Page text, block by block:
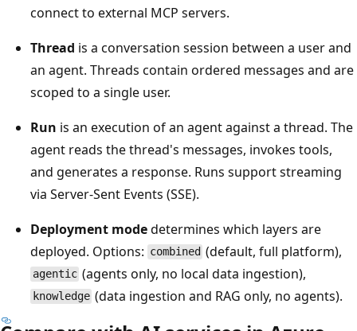
connect to external MCP servers.
Thread is a conversation session between a user and
an agent. Threads contain ordered messages and are
scoped to a single user.
Run is an execution of an agent against a thread. The
agent reads the thread's messages, invokes tools,
and generates a response. Runs support streaming
via Server-Sent Events (SSE).
Deployment modedetermines which layers are
deployed. Options: combined (default, full platform),
agentic (agents only, no local data ingestion),
knowledge (data ingestion and RAG only, no agents).